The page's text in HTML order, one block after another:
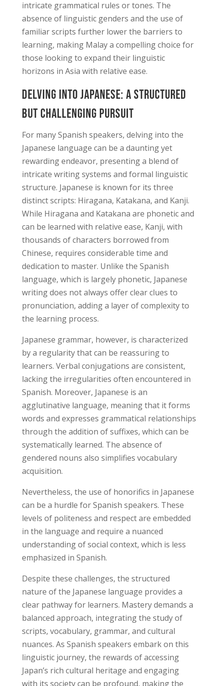
intricate grammatical rules or tones. The
absence of linguistic genders and the use of
familiar scripts further lower the barriers to
learning, making Malay a compelling choice for
those looking to expand their linguistic
horizons in Asia with relative ease.
Delving into Japanese: A Structured
but Challenging Pursuit
For many Spanish speakers, delving into the
Japanese language can be a daunting yet
rewarding endeavor, presenting a blend of
intricate writing systems and formal linguistic
structure. Japanese is known for its three
distinct scripts: Hiragana, Katakana, and Kanji.
While Hiragana and Katakana are phonetic and
can be learned with relative ease, Kanji, with
thousands of characters borrowed from
Chinese, requires considerable time and
dedication to master. Unlike the Spanish
language, which is largely phonetic, Japanese
writing does not always offer clear clues to
pronunciation, adding a layer of complexity to
the learning process.
Japanese grammar, however, is characterized
by a regularity that can be reassuring to
learners. Verbal conjugations are consistent,
lacking the irregularities often encountered in
Spanish. Moreover, Japanese is an
agglutinative language, meaning that it forms
words and expresses grammatical relationships
through the addition of suffixes, which can be
systematically learned. The absence of
gendered nouns also simplifies vocabulary
acquisition.
Nevertheless, the use of honorifics in Japanese
can be a hurdle for Spanish speakers. These
levels of politeness and respect are embedded
in the language and require a nuanced
understanding of social context, which is less
emphasized in Spanish.
Despite these challenges, the structured
nature of the Japanese language provides a
clear pathway for learners. Mastery demands a
balanced approach, integrating the study of
scripts, vocabulary, grammar, and cultural
nuances. As Spanish speakers embark on this
linguistic journey, the rewards of accessing
Japan’s rich cultural heritage and engaging
with its society can be profound, making the